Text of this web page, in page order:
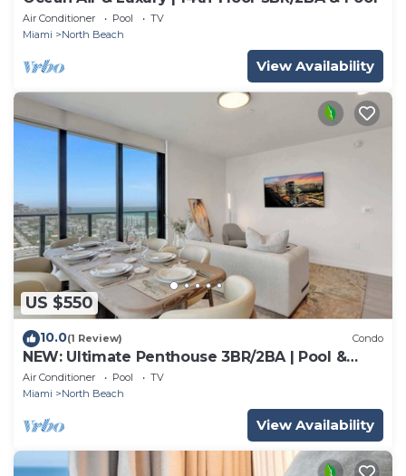
Air Conditioner Pool
TV
Miami
North Beach
View Availability
US $550
10.0(1 Review) Condo
NEW: Ultimate Penthouse 3BR/2BA | Pool &
Beach
Air Conditioner Pool
TV
Miami
North Beach
View Availability